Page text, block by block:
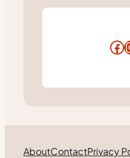
AboutContactPrivacy